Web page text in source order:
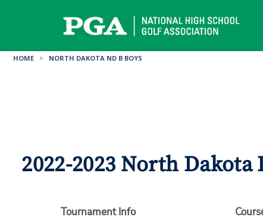
HOME > NORTH DAKOTA ND B BOYS
2022-2023 North
Tournament Info